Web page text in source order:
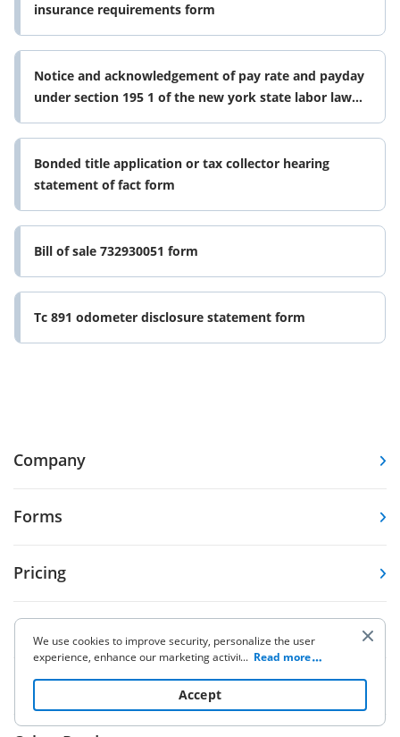
insurance requirements form
Notice and acknowledgement of pay rate and payday
under section 195 1 of the new york state labor law
notice for hourly rate form
Bonded title application or tax collector hearing
statement of fact form
Bill of sale 732930051 form
Tc 891 odometer disclosure statement form
Company
Forms
Pricing
Resources
Knowledge base
We use cookies to improve security, personalize the user
experience, enhance our marketing activities (including
to read our Cookie Policy. By clicking
“Accept“ you agree to the use of cookies.
... Read more
Accept